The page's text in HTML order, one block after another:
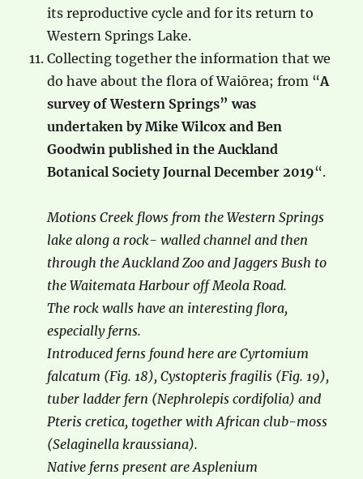
its reproductive cycle and for its return to
Western Springs Lake.
Collecting together the information that we
do have about the flora of Waiōrea; from “A
survey of Western Springs” was
undertaken by Mike Wilcox and Ben
Goodwin published in the Auckland
Botanical Society Journal December 2019“.
Motions Creek flows from the Western Springs
lake along a rock- walled channel and then
through the Auckland Zoo and Jaggers Bush to
the Waitemata Harbour off Meola Road.
The rock walls have an interesting flora,
especially ferns.
Introduced ferns found here are Cyrtomium
falcatum (Fig. 18), Cystopteris fragilis (Fig. 19),
tuber ladder fern (Nephrolepis cordifolia) and
Pteris cretica, together with African club-moss
(Selaginella kraussiana).
Native ferns present are Asplenium